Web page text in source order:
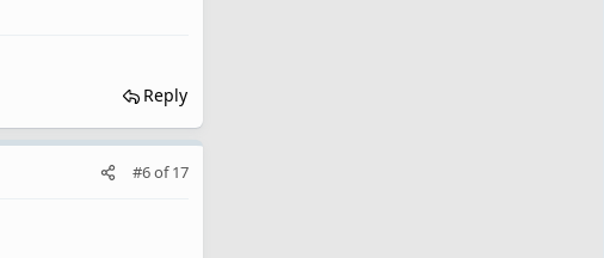
Reply
#6of17